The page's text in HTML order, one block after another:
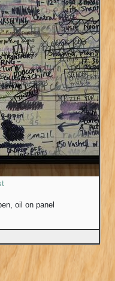
oil on panel